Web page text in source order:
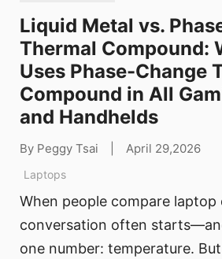
Liquid Metal vs.
Thermal Compound:
Uses Phase-Change
Compound in All
and Handhelds
By Peggy Tsai April 29,2026
Laptops
When people compare
conversation often
one number: temperature.